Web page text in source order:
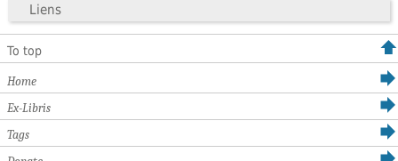
Liens
To top
Home
Ex-Libris
Tags